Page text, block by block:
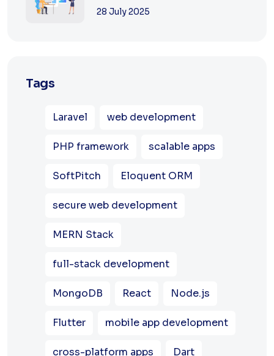
Education in 2025
28 July 2025
Tags
Laravel web development
PHP framework scalable apps
SoftPitch Eloquent ORM
secure web development
MERN Stack
full-stack development
MongoDB React Node.js
Flutter mobile app development
cross-platform apps Dart